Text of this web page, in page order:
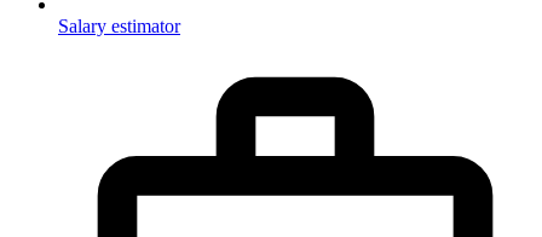
Salary estimator